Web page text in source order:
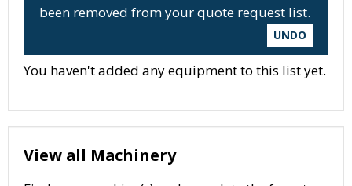
been removed from your quote request list.
UNDO
You haven't added any equipment to this list yet.
View all Machinery